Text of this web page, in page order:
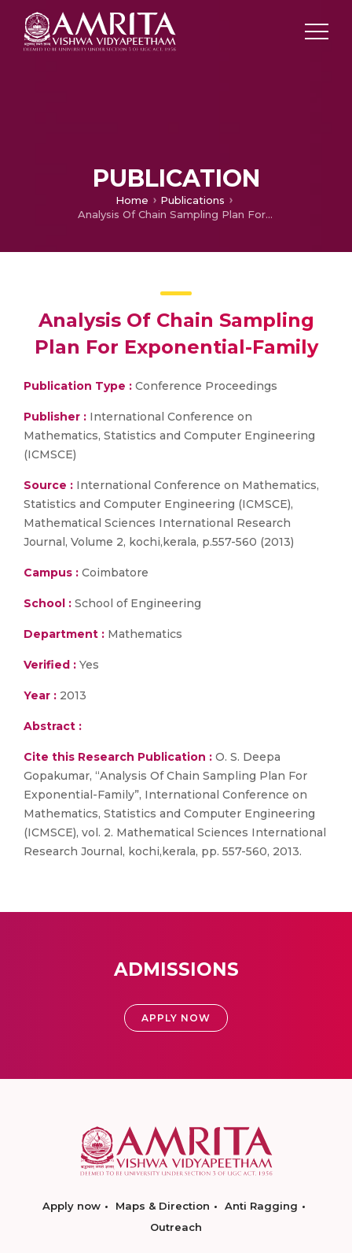
PUBLICATION
Home
Publications
Analysis Of Chain Sampling Plan For Exponential-Family
Analysis Of Chain Sampling
Plan For Exponential-Family
Publication Type : Conference Proceedings
Publisher : International Conference on
Mathematics, Statistics and Computer Engineering
(ICMSCE)
Source : International Conference on Mathematics,
Statistics and Computer Engineering (ICMSCE),
Mathematical Sciences International Research
Journal, Volume 2, kochi,kerala, p.557-560 (2013)
Campus : Coimbatore
School : School of Engineering
Department : Mathematics
Verified : Yes
Year : 2013
Abstract :
Cite this Research Publication : O. S. Deepa
Gopakumar, “Analysis Of Chain Sampling Plan For
Exponential-Family”, International Conference on
Mathematics, Statistics and Computer Engineering
(ICMSCE), vol. 2. Mathematical Sciences International
Research Journal, kochi,kerala, pp. 557-560, 2013.
ADMISSIONS
APPLY NOW
Apply now Maps & Direction
Anti Ragging
Outreach